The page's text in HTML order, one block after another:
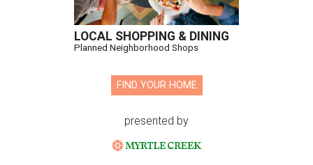
LOCAL SHOPPING & DINING
Planned Neighborhood Shops
FIND YOUR HOME
presented by